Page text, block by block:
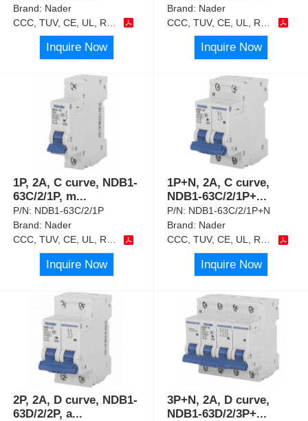
Brand: Nader
Inquire Now
Brand: Nader
Inquire Now
1P, 2A, C curve, NDB1-
63C/2/1P, m...
P/N: NDB1-63C/2/1P
Brand: Nader
CCC, TUV, CE, UL, RoHS
Inquire Now
1P+N, 2A, C curve,
NDB1-63C/2/1P+...
P/N: NDB1-63C/2/1P+N
Brand: Nader
CCC, TUV, CE, UL, RoHS
Inquire Now
2P, 2A, D curve, NDB1-
63D/2/2P, a...
3P+N, 2A, D curve,
NDB1-63D/2/3P+...